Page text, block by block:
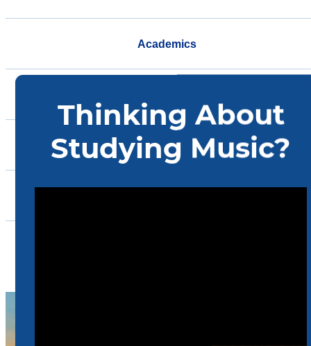
Academics
Support